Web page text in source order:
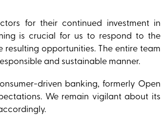
for their continued investment in
is crucial for us to respond to the
opportunities. The entire team
and sustainable manner.
driven banking, formerly Open
We remain vigilant about its